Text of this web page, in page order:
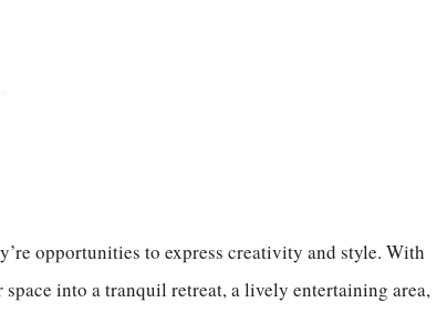
opportunities to express creativity and style. With
into a tranquil retreat, a lively entertaining area,